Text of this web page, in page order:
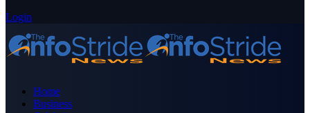
Login
Home
Business